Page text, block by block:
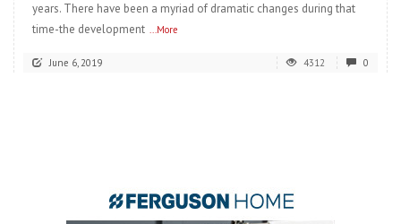
years. There have been a myriad of dramatic changes during that
time-the development ...More
June 6, 2019 4312 0